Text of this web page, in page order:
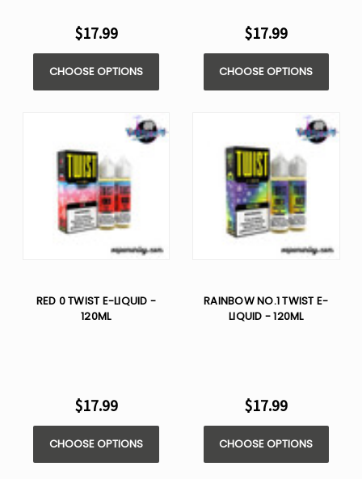
$17.99
CHOOSE OPTIONS
$17.99
CHOOSE OPTIONS
RED 0 TWIST E-LIQUID -
120ML
$17.99
CHOOSE OPTIONS
RAINBOW NO.1 TWIST E-
LIQUID - 120ML
$17.99
CHOOSE OPTIONS